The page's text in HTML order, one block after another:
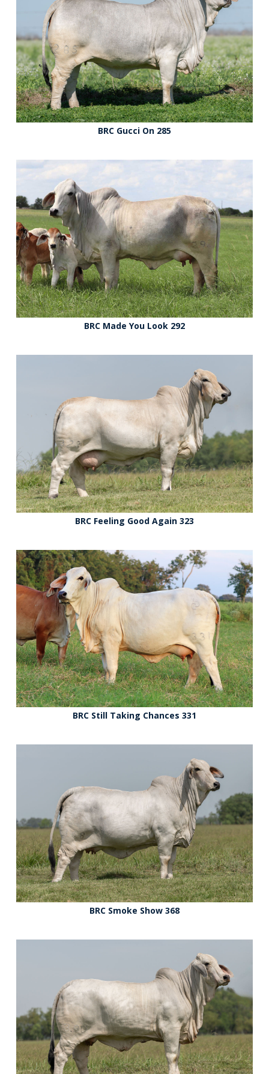
BRC Gucci On 285
BRC Made You Look 292
BRC Feeling Good Again 323
BRC Still Taking Chances 331
BRC Smoke Show 368